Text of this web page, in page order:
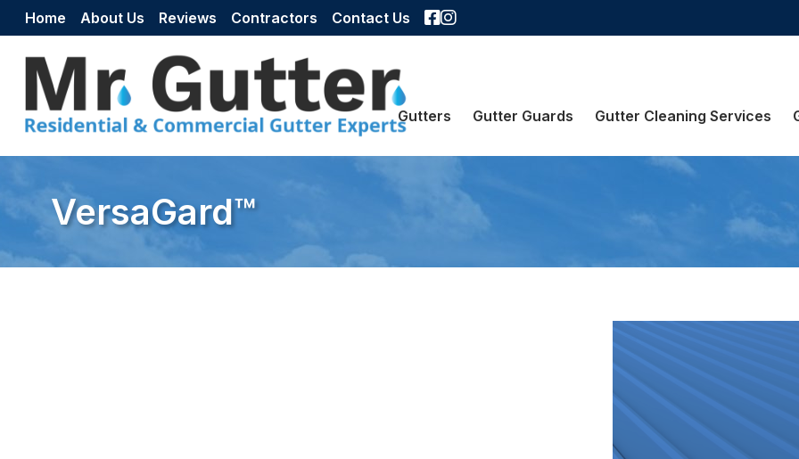
Skip to content
Home About Us Reviews Contractors Contact Us Facebook
Instagram
Gutters Gutter Guards Gutter Cleaning Services
VersaGard™